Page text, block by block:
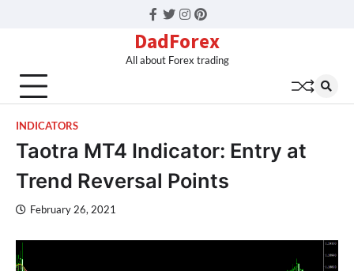
Facebook
Twitter
Instagram
Pinterest
DadForex
All about Forex trading
INDICATORS
Taotra MT4 Indicator: Entry at
Trend Reversal Points
February 26, 2021